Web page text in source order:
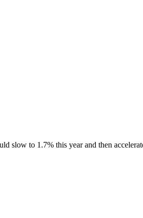
slow to 1.7% this year and then